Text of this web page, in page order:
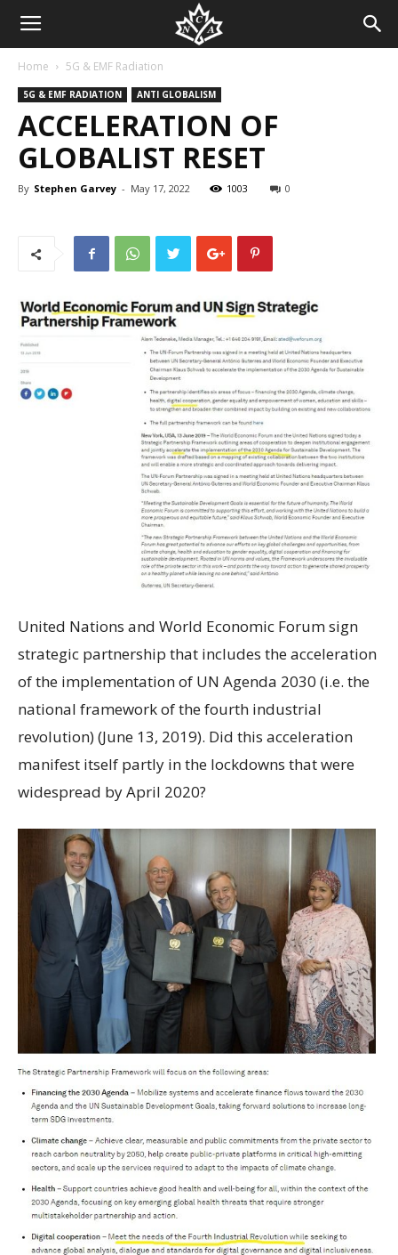
Home 5G & EMF Radiation
5G & EMF RADIATION ANTI GLOBALISM
ACCELERATION OF
GLOBALIST RESET
By Stephen Garvey - May 17, 2022 1003 0
United Nations and World Economic Forum sign
strategic partnership that includes the acceleration
of the implementation of UN Agenda 2030 (i.e. the
national framework of the fourth industrial
revolution) (June 13, 2019). Did this acceleration
manifest itself partly in the lockdowns that were
widespread by April 2020?